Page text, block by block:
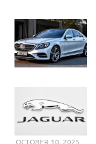
OCTOBER 10, 2025